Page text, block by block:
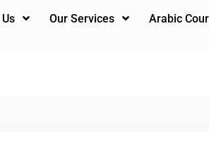
Our Services Arabic